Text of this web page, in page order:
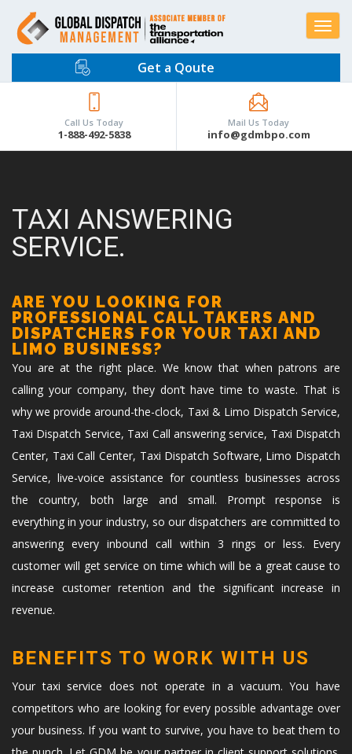
Toggle
Get a Qoute
Call Us Today
1-888-492-5838
Mail Us Today
info@gdmbpo.com
TAXI ANSWERING
SERVICE.
ARE YOU LOOKING FOR
PROFESSIONAL CALL TAKERS AND
DISPATCHERS FOR YOUR TAXI AND
LIMO BUSINESS?
You are at the right place. We know that when patrons are
calling your company, they don’t have time to waste. That is
why we provide around-the-clock, Taxi & Limo Dispatch Service,
Taxi Dispatch Service, Taxi Call answering service, Taxi Dispatch
Center, Taxi Call Center, Taxi Dispatch Software, Limo Dispatch
Service, live-voice assistance for countless businesses across
the country, both large and small. Prompt response is
everything in your industry, so our dispatchers are committed to
answering every inbound call within 3 rings or less. Every
customer will get service on time which will be a great cause to
increase customer retention and the significant increase in
revenue.
BENEFITS TO WORK WITH US
Your taxi service does not operate in a vacuum. You have
competitors who are looking for every possible advantage over
your business. If you want to survive, you have to beat them to